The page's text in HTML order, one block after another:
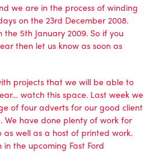
we are in the process of winding
on the 23rd December 2008.
5th January 2009. So if you
then let us know as soon as
projects that we will be able to
watch this space. Last week we
of four adverts for our good client
. We have done plenty of work for
as well as a host of printed work.
the upcoming Fast Ford